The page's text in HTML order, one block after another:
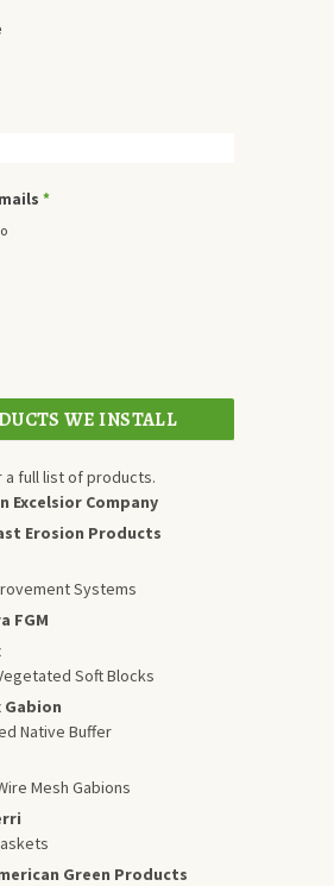
*
WE INSTALL
a full list of products.
Excelsior Company
Erosion Products
Systems
FGM
Soft Blocks
Gabion
Native Buffer
Mesh Gabions
Green Products